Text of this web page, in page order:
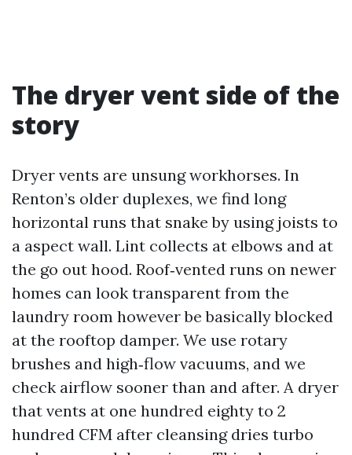
The dryer vent side of the
story
Dryer vents are unsung workhorses. In
Renton’s older duplexes, we find long
horizontal runs that snake by using joists to
a aspect wall. Lint collects at elbows and at
the go out hood. Roof‑vented runs on newer
homes can look transparent from the
laundry room however be basically blocked
at the rooftop damper. We use rotary
brushes and high‑flow vacuums, and we
check airflow sooner than and after. A dryer
that vents at one hundred eighty to 2
hundred CFM after cleansing dries turbo